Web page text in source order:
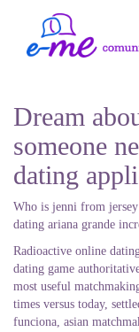
Dream
someone
dating
Who is jenni from
dating ariana grande
Radioactive online
dating game
most useful
times versus today,
funciona, asian